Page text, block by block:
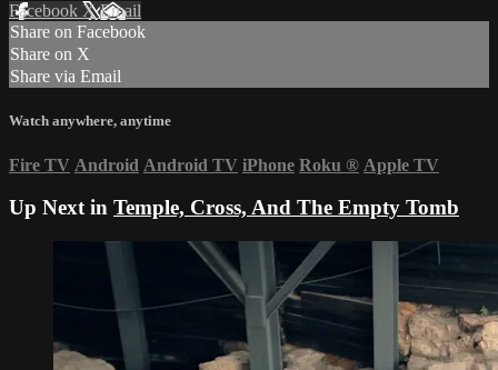
Facebook XEmail
Share on Facebook
Share on X
Share via Email
Watch anywhere, anytime
Fire TV Android Android TV iPhone Roku ® Apple TV
Up Next in Temple, Cross, And The Empty Tomb